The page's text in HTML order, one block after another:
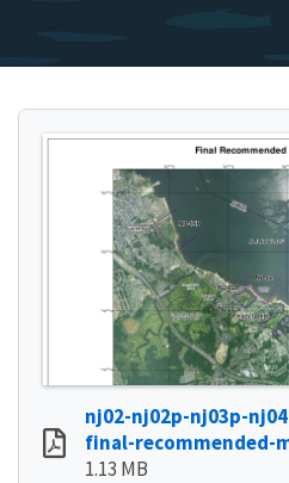
nj02-nj02p-nj03p-
final-recommended-
1.13 MB